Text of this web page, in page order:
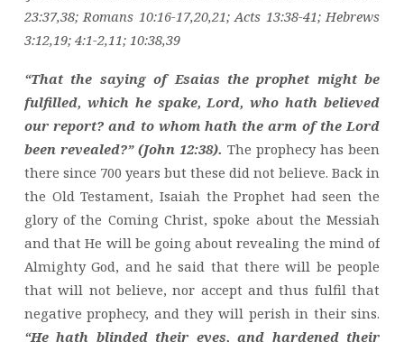
23:37,38; Romans 10:16-17,20,21; Acts 13:38-41; Hebrews
3:12,19; 4:1-2,11; 10:38,39
“That the saying of Esaias the prophet might be
fulfilled, which he spake, Lord, who hath believed
our report? and to whom hath the arm of the Lord
been revealed?” (John 12:38). The prophecy has been
there since 700 years but these did not believe. Back in
the Old Testament, Isaiah the Prophet had seen the
glory of the Coming Christ, spoke about the Messiah
and that He will be going about revealing the mind of
Almighty God, and he said that there will be people
that will not believe, nor accept and thus fulfil that
negative prophecy, and they will perish in their sins.
“He hath blinded their eyes, and hardened their